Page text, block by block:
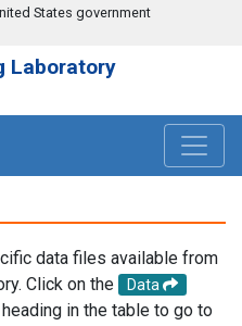
States government
Laboratory
data files available from
Click on the
Data
in the table to go to